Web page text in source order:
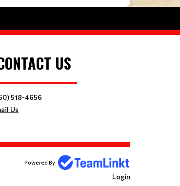
US
518-4656
Us
Powered By
Login